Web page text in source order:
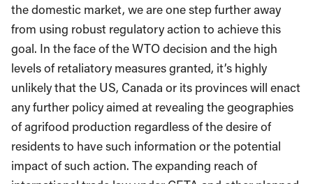
the domestic market, we are one step further away
from using robust regulatory action to achieve this
goal. In the face of the WTO decision and the high
levels of retaliatory measures granted, it’s highly
unlikely that the US, Canada or its provinces will enact
any further policy aimed at revealing the geographies
of agrifood production regardless of the desire of
residents to have such information or the potential
impact of such action. The expanding reach of